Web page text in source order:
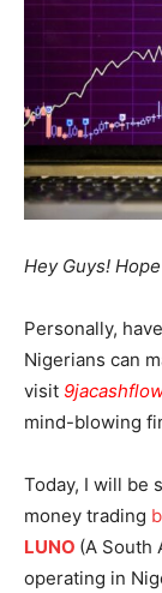
Hey Guys!
Personally,
Nigerians can
visit
mind-blowing
Today, I will be
money trading
LUNO (A South
operating in